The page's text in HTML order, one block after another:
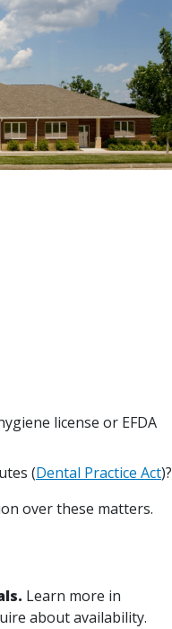
license or EFDA
(Dental Practice Act)?
over these matters.
Learn more in
about availability.